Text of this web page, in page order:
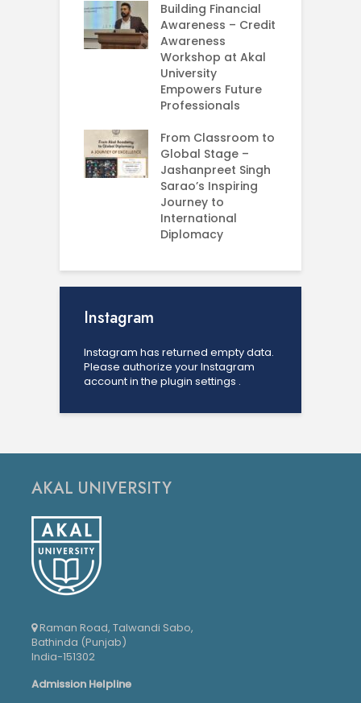
Building Financial
Awareness – Credit
Awareness
Workshop at Akal
University
Empowers Future
Professionals
From Classroom to
Global Stage –
Jashanpreet Singh
Sarao’s Inspiring
Journey to
International
Diplomacy
Instagram
Instagram has returned empty data.
Please authorize your Instagram
account in the plugin settings .
AKAL UNIVERSITY
Raman Road, Talwandi Sabo,
Bathinda (Punjab)
India-151302
Admission Helpline